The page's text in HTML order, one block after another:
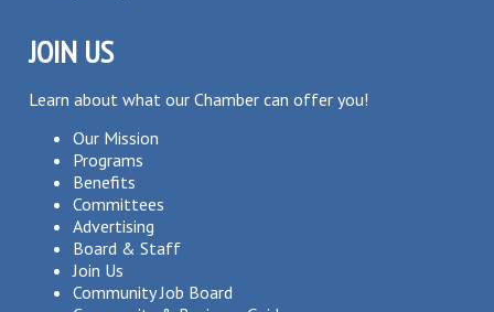
JOIN US
Learn about what our Chamber can offer you!
Our Mission
Programs
Benefits
Committees
Advertising
Board & Staff
Join Us
Community Job Board